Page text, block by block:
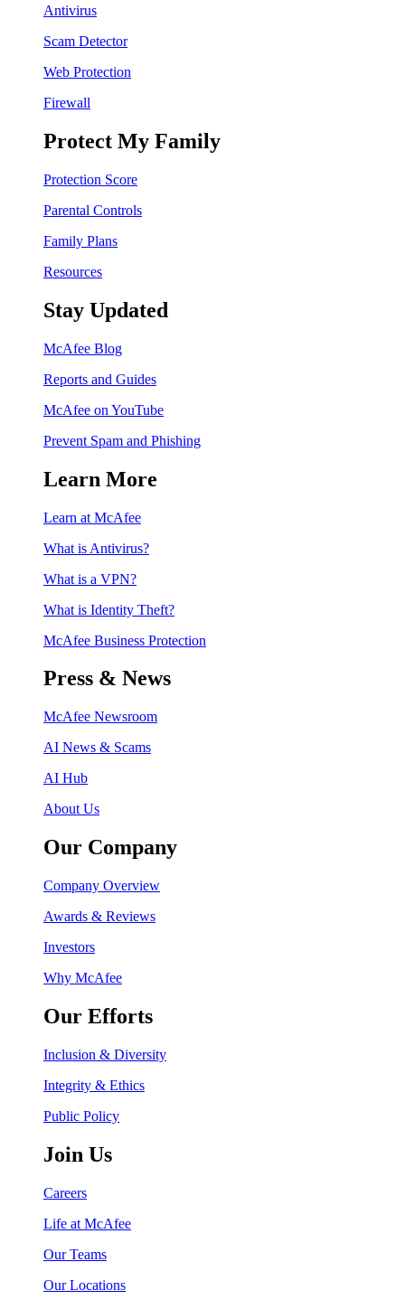
Antivirus
Scam Detector
Web Protection
Firewall
Protect My Family
Protection Score
Parental Controls
Family Plans
Resources
Stay Updated
McAfee Blog
Reports and Guides
McAfee on YouTube
Prevent Spam and Phishing
Learn More
Learn at McAfee
What is Antivirus?
What is a VPN?
What is Identity Theft?
McAfee Business Protection
Press & News
McAfee Newsroom
AI News & Scams
AI Hub
About Us
Our Company
Company Overview
Awards & Reviews
Investors
Why McAfee
Our Efforts
Inclusion & Diversity
Integrity & Ethics
Public Policy
Join Us
Careers
Life at McAfee
Our Teams
Our Locations